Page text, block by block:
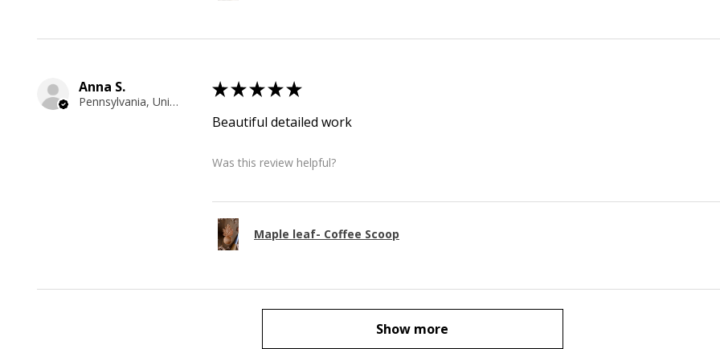
Anna S.
Pennsylvania, United States
★★★★★
Beautiful detailed work
Was this review helpful?
Maple leaf- Coffee Scoop
Show more